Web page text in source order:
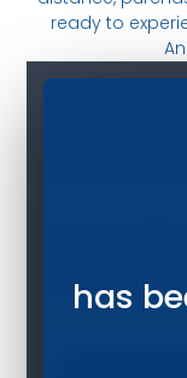
ready to
has